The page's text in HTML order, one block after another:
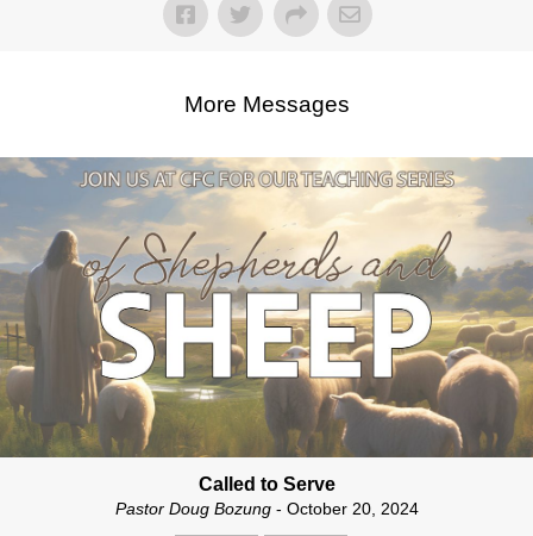
More Messages
Called to Serve
Pastor Doug Bozung- October 20, 2024